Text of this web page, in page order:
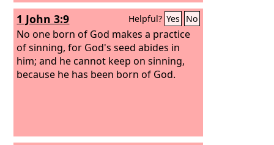
1 John 3:9 Helpful? Yes No
No one born of God makes a practice
of sinning, for God's seed abides in
him; and he cannot keep on sinning,
because he has been born of God.